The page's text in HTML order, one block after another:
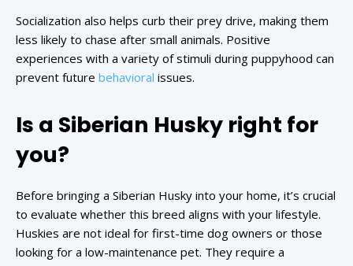
Socialization also helps curb their prey drive, making them
less likely to chase after small animals. Positive
experiences with a variety of stimuli during puppyhood can
prevent future behavioral issues.
Is a Siberian Husky right for
you?
Before bringing a Siberian Husky into your home, it’s crucial
to evaluate whether this breed aligns with your lifestyle.
Huskies are not ideal for first-time dog owners or those
looking for a low-maintenance pet. They require a